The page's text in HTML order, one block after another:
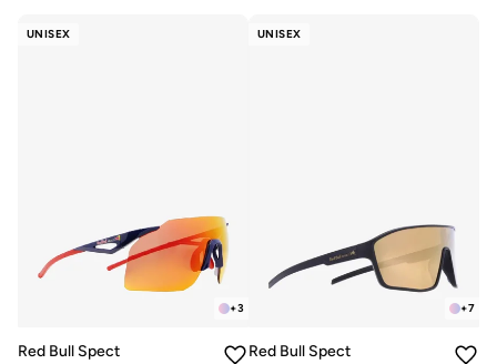
UNISEX
+3
Red Bull Spect
UNISEX
+7
Red Bull Spect